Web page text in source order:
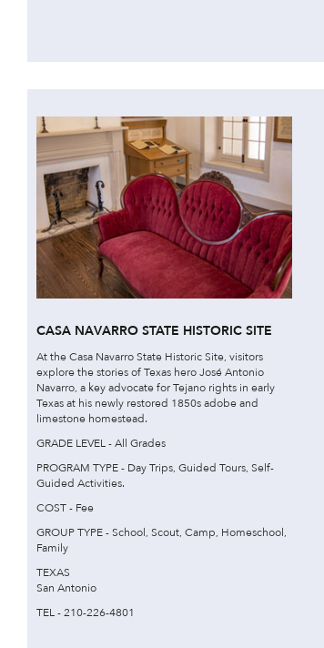
CASA NAVARRO STATE HISTORIC SITE
At the Casa Navarro State Historic Site, visitors
explore the stories of Texas hero José Antonio
Navarro, a key advocate for Tejano rights in early
Texas at his newly restored 1850s adobe and
limestone homestead.
GRADE LEVEL - All Grades
PROGRAM TYPE - Day Trips, Guided Tours, Self-
Guided Activities.
COST - Fee
GROUP TYPE - School, Scout, Camp, Homeschool,
Family
TEXAS
San Antonio
TEL - 210-226-4801